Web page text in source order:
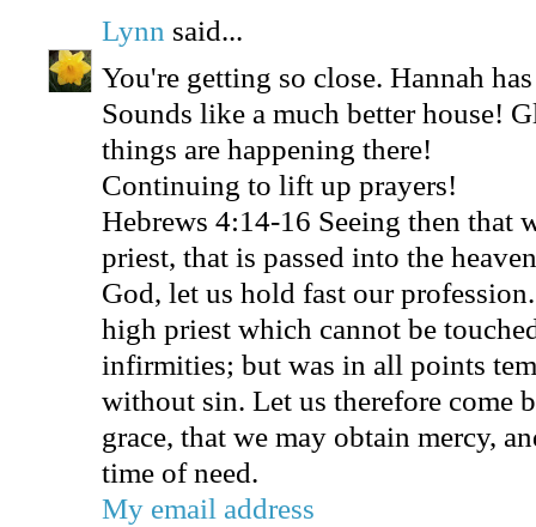
Lynn said...
You're getting so close. Hannah
Sounds like a much better house!
things are happening there!
Continuing to lift up prayers!
Hebrews 4:14-16 Seeing then that
priest, that is passed into the
God, let us hold fast our
high priest which cannot be
infirmities; but was in all points
without sin. Let us therefore come
grace, that we may obtain mercy,
time of need.
My email address